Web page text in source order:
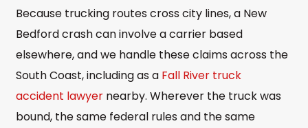
Because trucking routes cross city lines, a New
Bedford crash can involve a carrier based
elsewhere, and we handle these claims across the
South Coast, including as a Fall River truck
accident lawyer nearby. Wherever the truck was
bound, the same federal rules and the same